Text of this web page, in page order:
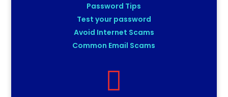
Password Tips
Test your password
Avoid Internet Scams
Common Email Scams
